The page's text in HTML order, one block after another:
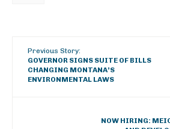
Previous Story:
GOVERNOR SIGNS SUITE OF BILLS
CHANGING MONTANA’S
ENVIRONMENTAL LAWS
NOW HIRING: